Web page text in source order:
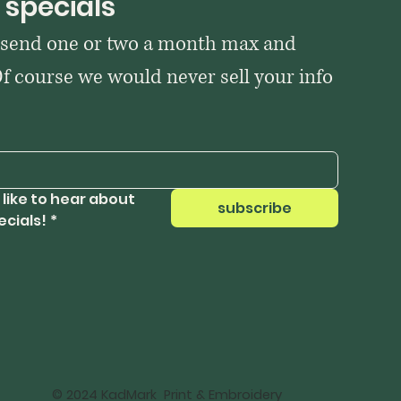
one or two a month max and
course we would never sell your info
like to hear about
*
subscribe
© 2024 KadMark Print & Embroidery